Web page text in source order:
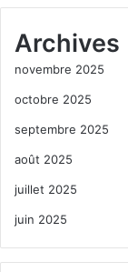
Archives
novembre 2025
octobre 2025
septembre 2025
août 2025
juillet 2025
juin 2025